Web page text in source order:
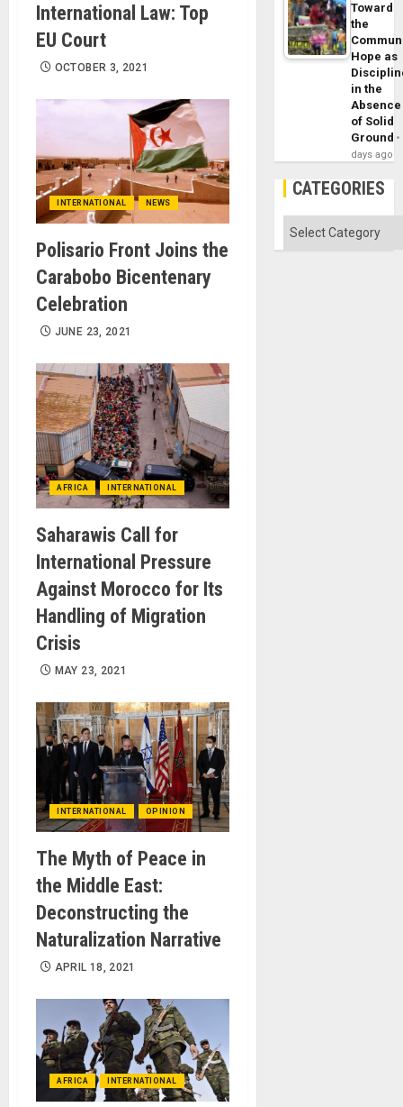
International Law: Top
EU Court
OCTOBER 3, 2021
INTERNATIONAL NEWS
Polisario Front Joins the
Carabobo Bicentenary
Celebration
JUNE 23, 2021
AFRICA INTERNATIONAL
Saharawis Call for
International Pressure
Against Morocco for Its
Handling of Migration
Crisis
MAY 23, 2021
INTERNATIONAL OPINION
The Myth of Peace in
the Middle East:
Deconstructing the
Naturalization Narrative
APRIL 18, 2021
AFRICA INTERNATIONAL
Toward
the
Hope as
in the
Absence
of Solid
Ground
days ago
CATEGORIES
Categories